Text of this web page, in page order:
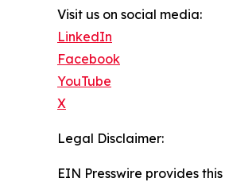
Visit us on social media:
LinkedIn
Facebook
YouTube
X
Legal Disclaimer:
EIN Presswire provides